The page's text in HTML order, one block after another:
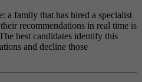
a family that has hired a specialist
recommendations in real time is
best candidates identify this
and decline those